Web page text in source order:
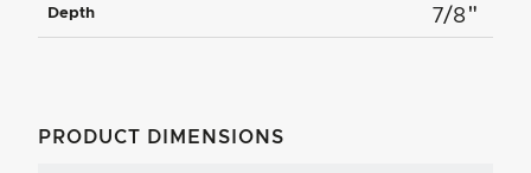
Depth 7/8"
PRODUCT DIMENSIONS